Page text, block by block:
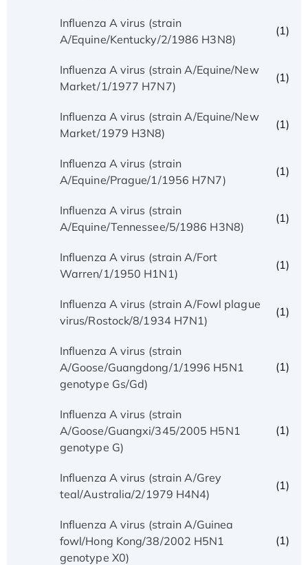
Influenza A virus (strain
A/Equine/Kentucky/2/1986 H3N8)
(1)
Influenza A virus (strain A/Equine/New
Market/1/1977 H7N7)
(1)
Influenza A virus (strain A/Equine/New
Market/1979 H3N8)
(1)
Influenza A virus (strain
A/Equine/Prague/1/1956 H7N7)
(1)
Influenza A virus (strain
A/Equine/Tennessee/5/1986 H3N8)
(1)
Influenza A virus (strain A/Fort
Warren/1/1950 H1N1)
(1)
Influenza A virus (strain A/Fowl plague
virus/Rostock/8/1934 H7N1)
(1)
Influenza A virus (strain
A/Goose/Guangdong/1/1996 H5N1
genotype Gs/Gd)
(1)
Influenza A virus (strain
A/Goose/Guangxi/345/2005 H5N1
genotype G)
(1)
Influenza A virus (strain A/Grey
teal/Australia/2/1979 H4N4)
(1)
Influenza A virus (strain A/Guinea
fowl/Hong Kong/38/2002 H5N1
genotype X0)
(1)